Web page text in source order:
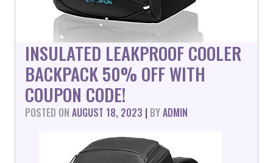
INSULATED LEAKPROOF COOLER
BACKPACK 50% OFF WITH
COUPON CODE!
POSTED ON AUGUST 18, 2023 | BYADMIN